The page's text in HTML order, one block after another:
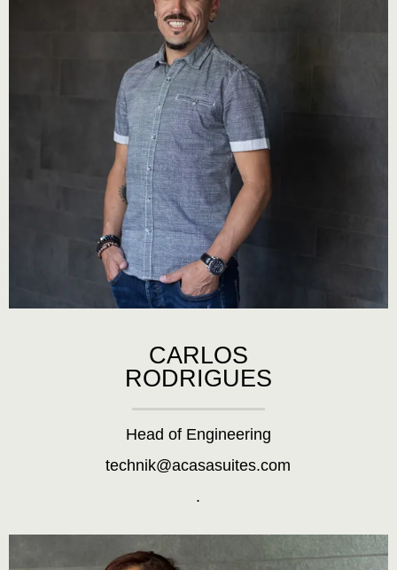
CARLOS
RODRIGUES
Head of Engineering
technik@acasasuites.com
.